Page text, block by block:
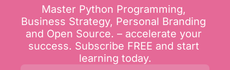
Master Python Programming,
Business Strategy, Personal Branding
and Open Source. – accelerate your
success. Subscribe FREE and start
learning today.